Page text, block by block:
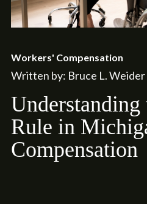
Workers' Compensation
Written by: Bruce L. Weider
Rule in
Compensation